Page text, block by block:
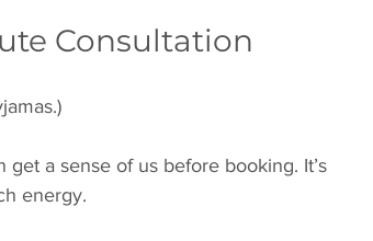
Consultation
get a sense of us before booking. It’s
energy.